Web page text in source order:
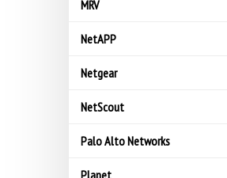
MRV
NetAPP
Netgear
NetScout
Palo Alto Networks
Planet